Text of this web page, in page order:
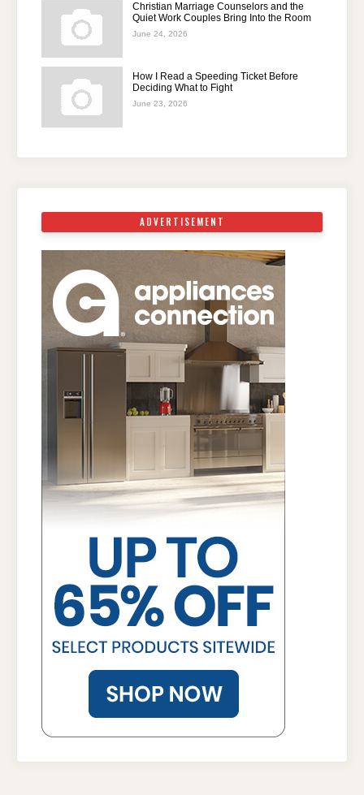
Christian Marriage Counselors and the
Quiet Work Couples Bring Into the Room
June 24, 2026
How I Read a Speeding Ticket Before
Deciding What to Fight
June 23, 2026
ADVERTISEMENT